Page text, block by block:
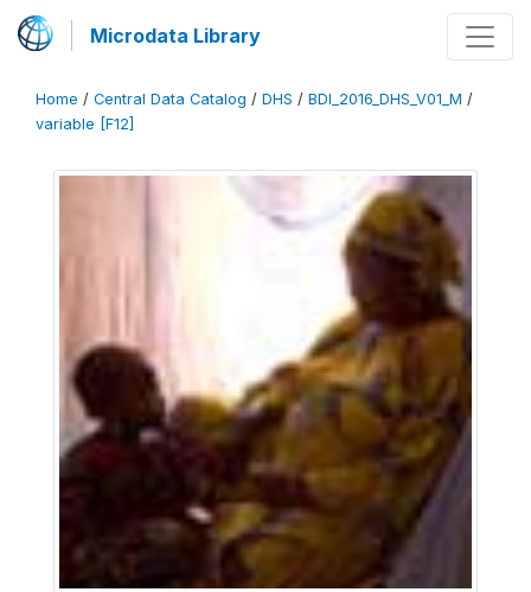
Microdata Library
Home / Central Data Catalog / DHS / BDI_2016_DHS_V01_M /
variable [F12]